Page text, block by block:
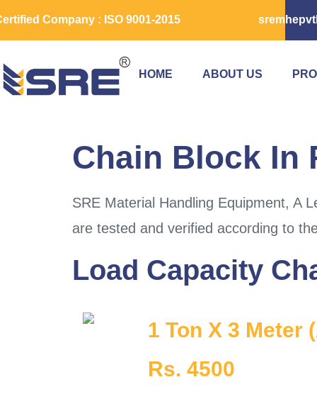
Company : ISO 9001-2015
HOME ABOUT US
Chain Block In
SRE Material Handling Equipment, A
are tested and verified according to
Load Capacity
1 Ton X 3 Meter
Rs. 4500